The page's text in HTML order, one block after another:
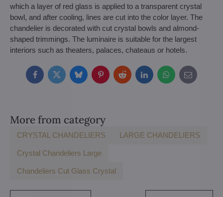
which a layer of red glass is applied to a transparent crystal
bowl, and after cooling, lines are cut into the color layer. The
chandelier is decorated with cut crystal bowls and almond-
shaped trimmings. The luminaire is suitable for the largest
interiors such as theaters, palaces, chateaus or hotels.
FacebookTwitterBlueskyPinterestRedditLinkedInWhatsApp
E-
mail
More from category
CRYSTAL CHANDELIERS LARGE CHANDELIERS
Crystal Chandeliers Large
Chandeliers Cut Glass Crystal